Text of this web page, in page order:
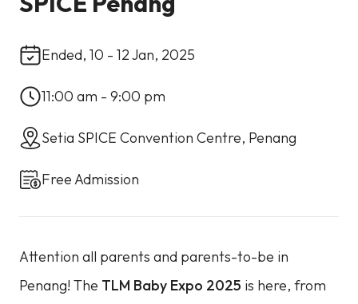
Ended, 10 - 12 Jan, 2025
11:00 am - 9:00 pm
Setia SPICE Convention Centre, Penang
Free Admission
Attention all parents and parents-to-be in
Penang! The TLM Baby Expo 2025 is here, from